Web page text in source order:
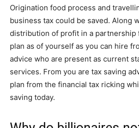
Origination food process and
business tax could be saved. Along
distribution of profit in a partnership
plan as of yourself as you can hire
advice who are present as current
services. From you are tax saving
plan from the financial tax ricking
saving today.